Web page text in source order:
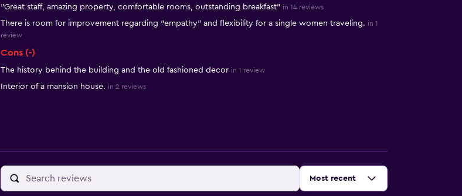
"Great staff, amazing property, comfortable rooms, outstanding breakfast" in 14 reviews
There is room for improvement regarding “empathy” and flexibility for a single women traveling. in 1
review
Cons (-)
The history behind the building and the old fashioned decor in 1 review
Interior of a mansion house. in 2 reviews
Sort by:
Most recent